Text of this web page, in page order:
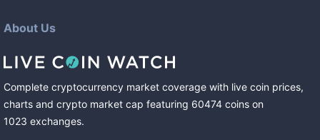
About Us
Complete cryptocurrency market coverage with live coin prices,
charts and crypto market cap featuring 60474 coins on
1023 exchanges.